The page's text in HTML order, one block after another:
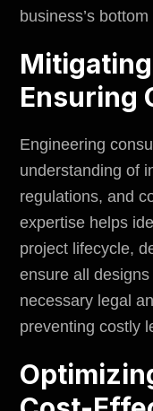
business’s bottom
Ensuring
Engineering
understanding of
regulations, and
expertise helps
project lifecycle,
ensure all
necessary legal
preventing costly